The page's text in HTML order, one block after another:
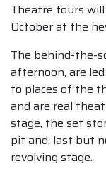
Theatre tours
October at the
The behind-the-
afternoon, are
to places of the
and are real
stage, the set
pit and, last but
revolving stage.